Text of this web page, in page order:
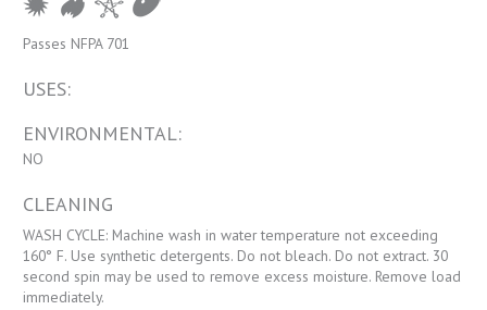
Passes NFPA 701
USES:
ENVIRONMENTAL:
NO
CLEANING
WASH CYCLE: Machine wash in water temperature not exceeding
160° F. Use synthetic detergents. Do not bleach. Do not extract. 30
second spin may be used to remove excess moisture. Remove load
immediately.